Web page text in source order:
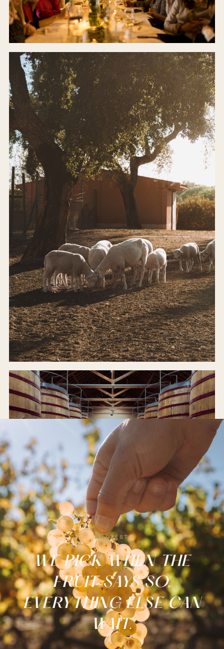
CELLAR DOOR
Our farm-to-table restaurant.
BOOK A TABLE →
ODE FARM
Organic, regenerative, alive.
INSIDE THE FARM →
EXPERIENCES
Tastings, tours & nights to
remember.
FROM €20 →
HARVEST
WE PICK WHEN THE
FRUIT SAYS SO.
EVERYTHING ELSE CAN
WAIT.